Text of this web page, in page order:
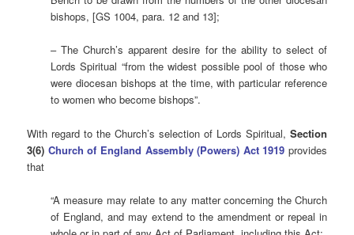
bishops, [GS 1004, para. 12 and 13];
– The Church’s apparent desire for the ability to select of
Lords Spiritual “from the widest possible pool of those who
were diocesan bishops at the time, with particular reference
to women who become bishops”.
With regard to the Church’s selection of Lords Spiritual, Section
3(6) Church of England Assembly (Powers) Act 1919 provides
that
“A measure may relate to any matter concerning the Church
of England, and may extend to the amendment or repeal in